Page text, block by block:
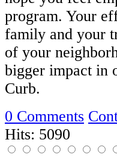
program. Your
family and your
of your
bigger impact in
Curb.
0 Comments
Hits: 5090